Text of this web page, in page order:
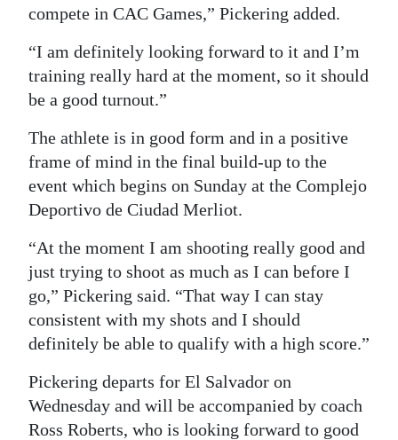
compete in CAC Games,” Pickering added.
“I am definitely looking forward to it and I’m
training really hard at the moment, so it should
be a good turnout.”
The athlete is in good form and in a positive
frame of mind in the final build-up to the
event which begins on Sunday at the Complejo
Deportivo de Ciudad Merliot.
“At the moment I am shooting really good and
just trying to shoot as much as I can before I
go,” Pickering said. “That way I can stay
consistent with my shots and I should
definitely be able to qualify with a high score.”
Pickering departs for El Salvador on
Wednesday and will be accompanied by coach
Ross Roberts, who is looking forward to good